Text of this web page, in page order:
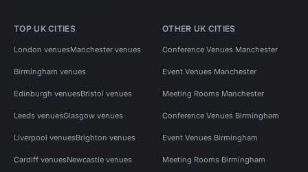
TOP UK CITIES
London venuesManchester venues
Birmingham venues
Edinburgh venuesBristol venues
Leeds venuesGlasgow venues
Liverpool venuesBrighton venues
Cardiff venuesNewcastle venues
OTHER UK CITIES
Conference Venues Manchester
Event Venues Manchester
Meeting Rooms Manchester
Conference Venues Birmingham
Event Venues Birmingham
Meeting Rooms Birmingham